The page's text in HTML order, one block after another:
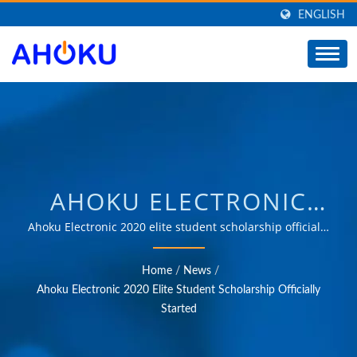
ENGLISH
AHOKU ELECTRONIC
2020 ELITE STUDENT
SCHOLARSHIP
OFFICIALLY STARTED |
Ahoku Electronic 2020 elite student scholarship officially
started | Over 35 years of trusted OEM & ODM
experience in providing products that meet the needs
of power management applications in various fields
such as industrial, communication, automotive, and
Home / News /
Ahoku Electronic 2020 Elite Student Scholarship Officially
Started